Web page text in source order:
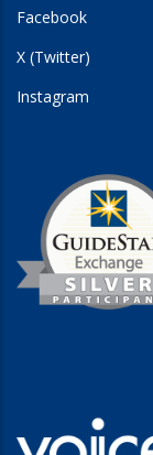
Facebook
X (Twitter)
Instagram